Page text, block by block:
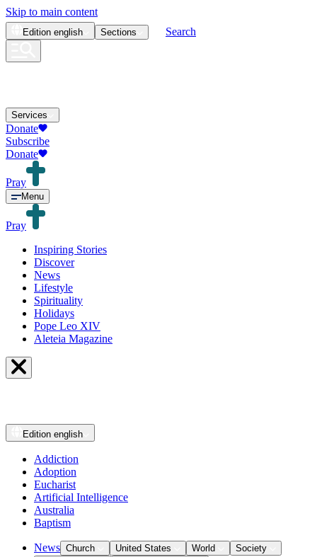
Skip to main content
Edition english Sections Search
Services
Donate
Subscribe
Donate
Pray
Menu
Pray
Inspiring Stories
Discover
News
Lifestyle
Spirituality
Holidays
Pope Leo XIV
Aleteia Magazine
Edition english
Addiction
Adoption
Eucharist
Artificial Intelligence
Australia
Baptism
News Church United States World
Society